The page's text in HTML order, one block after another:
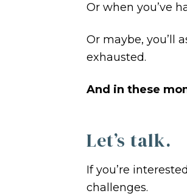
Or when you’ve
Or maybe, you’ll
exhausted.
And in these
Let’s talk.
If you’re
challenges.